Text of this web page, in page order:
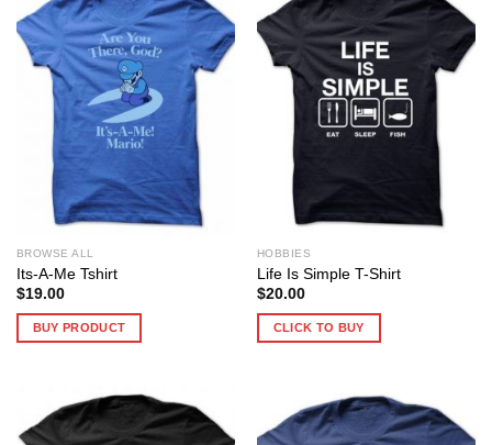
BROWSE ALL
Its-A-Me Tshirt
$19.00
BUY PRODUCT
HOBBIES
Life Is Simple T-Shirt
$20.00
CLICK TO BUY